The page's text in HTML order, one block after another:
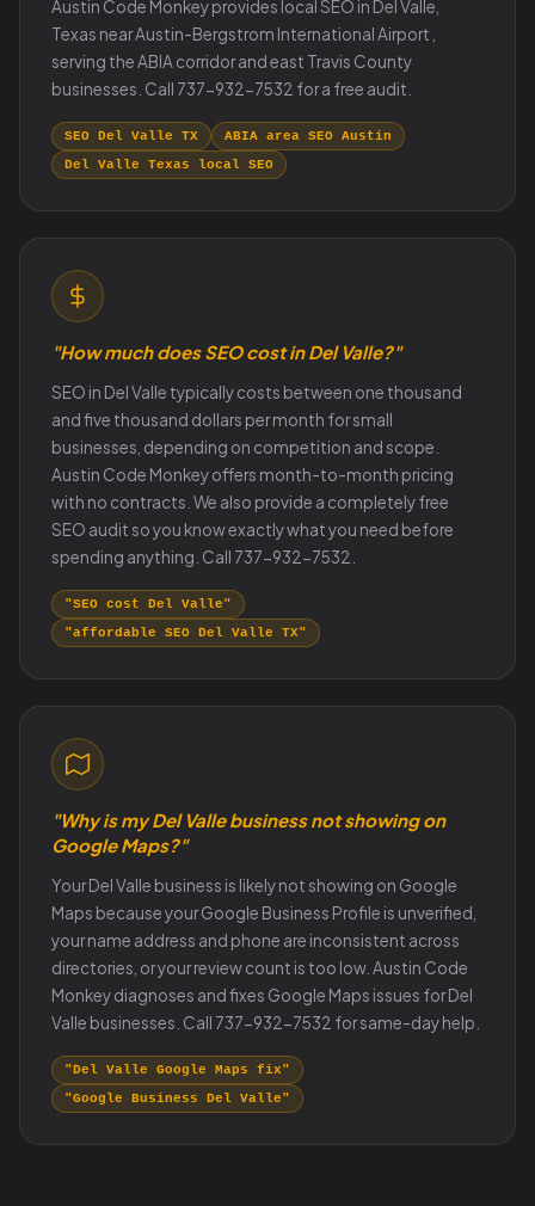
Austin Code Monkey provides local SEO in Del Valle,
Texas near Austin-Bergstrom International Airport ,
serving the ABIA corridor and east Travis County
businesses. Call 737-932-7532 for a free audit.
SEO Del Valle TX
ABIA area SEO Austin
Del Valle Texas local SEO
"How much does SEO cost in Del Valle?"
SEO in Del Valle typically costs between one thousand
and five thousand dollars per month for small
businesses, depending on competition and scope.
Austin Code Monkey offers month-to-month pricing
with no contracts. We also provide a completely free
SEO audit so you know exactly what you need before
spending anything. Call 737-932-7532.
"SEO cost Del Valle"
"affordable SEO Del Valle TX"
"Why is my Del Valle business not showing on
Google Maps?"
Your Del Valle business is likely not showing on Google
Maps because your Google Business Profile is unverified,
your name address and phone are inconsistent across
directories, or your review count is too low. Austin Code
Monkey diagnoses and fixes Google Maps issues for Del
Valle businesses. Call 737-932-7532 for same-day help.
"Del Valle Google Maps fix"
"Google Business Del Valle"